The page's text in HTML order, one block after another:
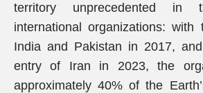
territory unprecedented
international organizations: with
India and Pakistan in 2017,
entry of Iran in 2023, the
approximately 40% of the